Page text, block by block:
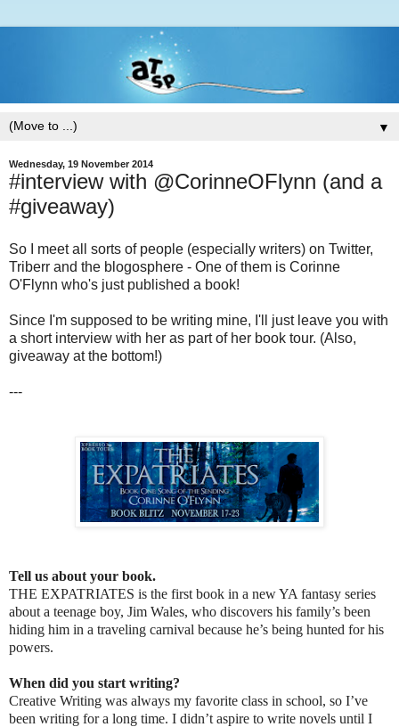
▼
Wednesday, 19 November 2014
#interview with @CorinneOFlynn (and a
#giveaway)
So I meet all sorts of people (especially writers) on Twitter,
Triberr and the blogosphere - One of them is Corinne
O'Flynn who's just published a book!
Since I'm supposed to be writing mine, I'll just leave you with
a short interview with her as part of her book tour. (Also,
giveaway at the bottom!)
---
Tell us about your book.
THE EXPATRIATES is the first book in a new YA fantasy series
about a teenage boy, Jim Wales, who discovers his family’s been
hiding him in a traveling carnival because he’s being hunted for his
powers.
When did you start writing?
Creative Writing was always my favorite class in school, so I’ve
been writing for a long time. I didn’t aspire to write novels until I